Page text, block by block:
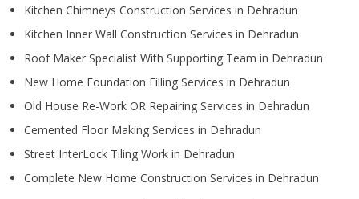
Kitchen Chimneys Construction Services in Dehradun
Kitchen Inner Wall Construction Services in Dehradun
Roof Maker Specialist With Supporting Team in Dehradun
New Home Foundation Filling Services in Dehradun
Old House Re-Work OR Repairing Services in Dehradun
Cemented Floor Making Services in Dehradun
Street InterLock Tiling Work in Dehradun
Complete New Home Construction Services in Dehradun